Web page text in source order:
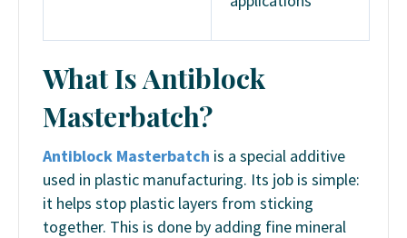
What Is Antiblock
Masterbatch?
Antiblock Masterbatch is a special additive
used in plastic manufacturing. Its job is simple:
it helps stop plastic layers from sticking
together. This is done by adding fine mineral